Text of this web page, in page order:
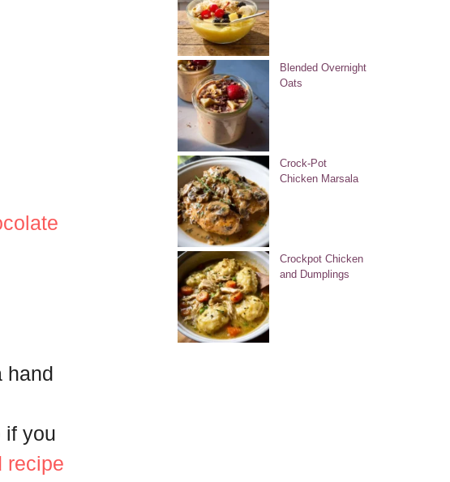
hand
if you
recipe
Blended Overnight
Oats
Crock-Pot
Chicken Marsala
Crockpot Chicken
and Dumplings